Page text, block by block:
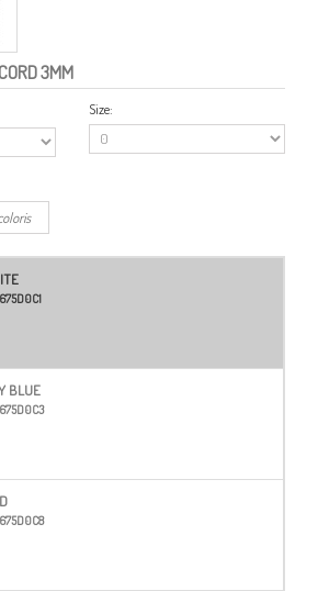
3MM
Size:
BLUE